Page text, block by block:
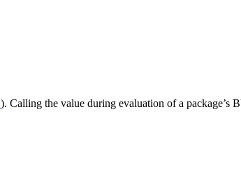
). Calling the value during evaluation of a package’s